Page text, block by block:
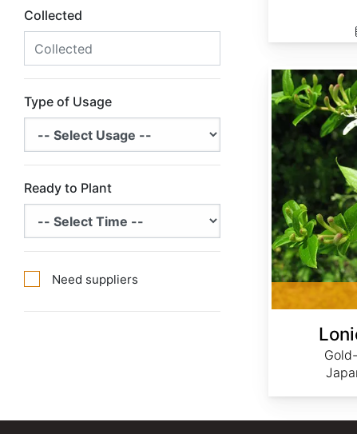
Collected
Type of Usage
Ready to Plant
Need suppliers